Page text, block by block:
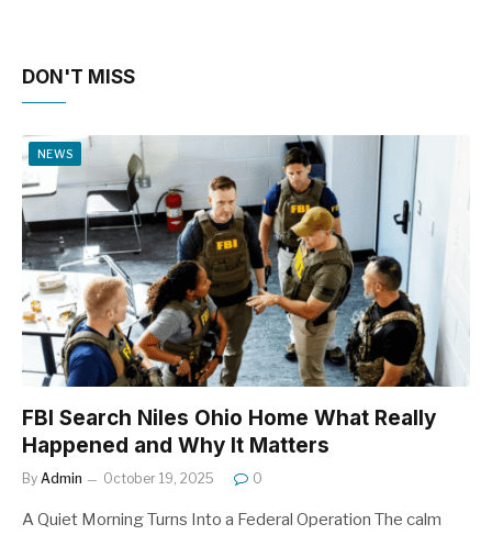
DON'T MISS
NEWS
FBI Search Niles Ohio Home What Really
Happened and Why It Matters
By Admin October 19, 2025 0
A Quiet Morning Turns Into a Federal Operation The calm